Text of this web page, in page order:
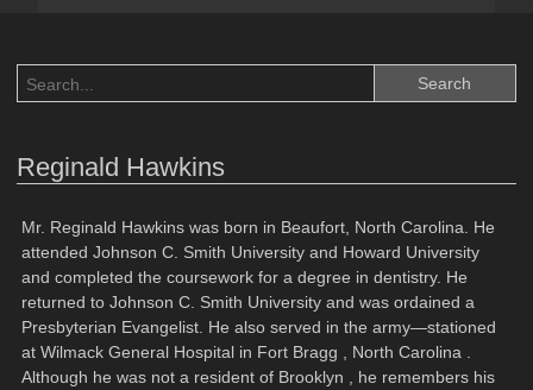
Reginald Hawkins
Mr. Reginald Hawkins was born in Beaufort, North Carolina. He
attended Johnson C. Smith University and Howard University
and completed the coursework for a degree in dentistry. He
returned to Johnson C. Smith University and was ordained a
Presbyterian Evangelist. He also served in the army—stationed
at Wilmack General Hospital in Fort Bragg , North Carolina .
Although he was not a resident of Brooklyn , he remembers his